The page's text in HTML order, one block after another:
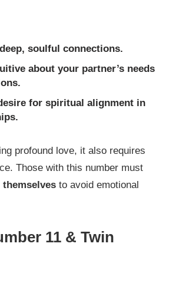
soulful connections.
about your partner’s needs
for spiritual alignment in
profound love, it also requires
Those with this number must
to avoid emotional
11 & Twin